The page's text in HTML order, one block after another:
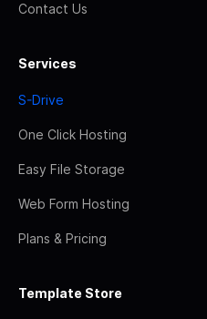
Contact Us
Services
S-Drive
One Click Hosting
Easy File Storage
Web Form Hosting
Plans & Pricing
Template Store